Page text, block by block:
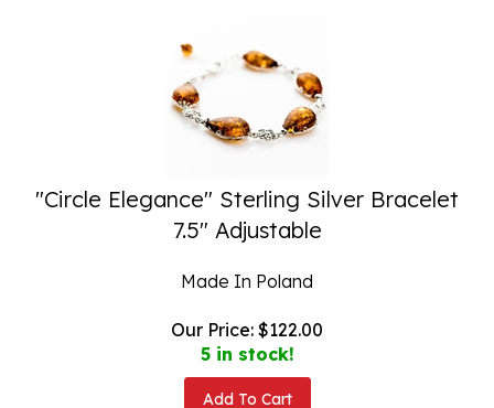
"Circle Elegance" Sterling Silver Bracelet
7.5" Adjustable
Made In Poland
Our Price: $ 122.00
5 in stock!